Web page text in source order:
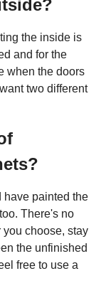
the inside is
and for the
when the doors
two different
have painted the
There's no
choose, stay
the unfinished
free to use a